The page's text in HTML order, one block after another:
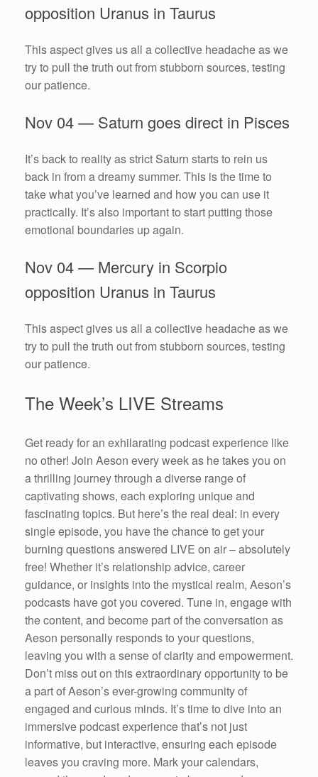
opposition Uranus in Taurus
This aspect gives us all a collective headache as we
try to pull the truth out from stubborn sources, testing
our patience.
Nov 04 — Saturn goes direct in Pisces
It’s back to reality as strict Saturn starts to rein us
back in from a dreamy summer. This is the time to
take what you’ve learned and how you can use it
practically. It’s also important to start putting those
emotional boundaries up again.
Nov 04 — Mercury in Scorpio
opposition Uranus in Taurus
This aspect gives us all a collective headache as we
try to pull the truth out from stubborn sources, testing
our patience.
The Week’s LIVE Streams
Get ready for an exhilarating podcast experience like
no other! Join Aeson every week as he takes you on
a thrilling journey through a diverse range of
captivating shows, each exploring unique and
fascinating topics. But here’s the real deal: in every
single episode, you have the chance to get your
burning questions answered LIVE on air – absolutely
free! Whether it’s relationship advice, career
guidance, or insights into the mystical realm, Aeson’s
podcasts have got you covered. Tune in, engage with
the content, and become part of the conversation as
Aeson personally responds to your questions,
leaving you with a sense of clarity and empowerment.
Don’t miss out on this extraordinary opportunity to be
a part of Aeson’s ever-growing community of
engaged and curious minds. It’s time to dive into an
immersive podcast experience that’s not just
informative, but interactive, ensuring each episode
leaves you craving more. Mark your calendars,